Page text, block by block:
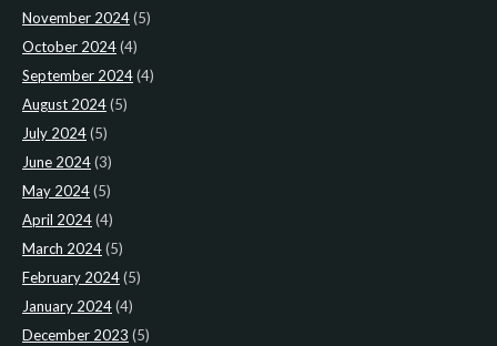
November 2024(5)
October 2024(4)
September 2024(4)
August 2024(5)
July 2024(5)
June 2024(3)
May 2024(5)
April 2024(4)
March 2024(5)
February 2024(5)
January 2024(4)
December 2023 (5)